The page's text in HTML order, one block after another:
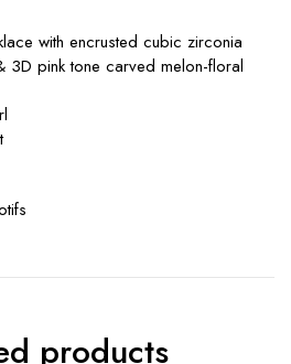
with encrusted cubic zirconia
3D pink tone carved melon-floral
products